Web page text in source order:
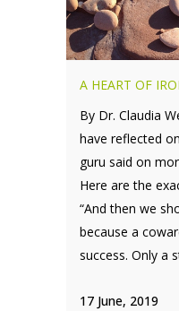
A HEART OF
By Dr. Claudia
have reflected
guru said on
Here are the
“And then we
because a
success. Only a
17 June, 2019